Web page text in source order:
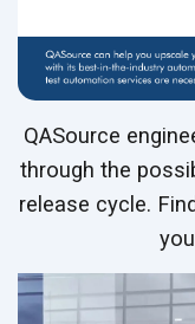
QASource
through the
release cycle.